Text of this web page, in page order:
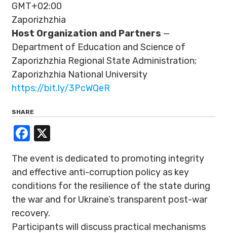
GMT+02:00
Zaporizhzhia
Host Organization and Partners —
Department of Education and Science of
Zaporizhzhia Regional State Administration;
Zaporizhzhia National University
https://bit.ly/3PcWQeR
SHARE
Facebook
The event is dedicated to promoting integrity
and effective anti-corruption policy as key
conditions for the resilience of the state during
the war and for Ukraine’s transparent post-war
recovery.
Participants will discuss practical mechanisms